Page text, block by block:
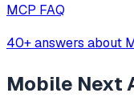
MCP FAQ
40+ answers about
Mobile Next